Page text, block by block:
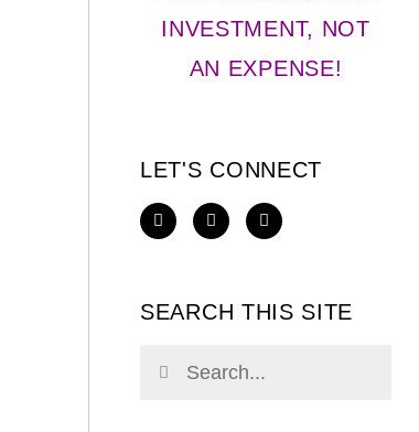
INVESTMENT, NOT
AN EXPENSE!
LET'S CONNECT
SEARCH THIS SITE